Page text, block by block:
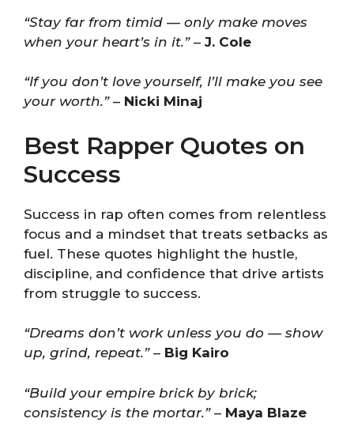
“Stay far from timid — only make moves
when your heart’s in it.”– J. Cole
“If you don’t love yourself, I’ll make you see
your worth.”– Nicki Minaj
Best Rapper Quotes on
Success
Success in rap often comes from relentless
focus and a mindset that treats setbacks as
fuel. These quotes highlight the hustle,
discipline, and confidence that drive artists
from struggle to success.
“Dreams don’t work unless you do — show
up, grind, repeat.”– Big Kairo
“Build your empire brick by brick;
consistency is the mortar.”– Maya Blaze